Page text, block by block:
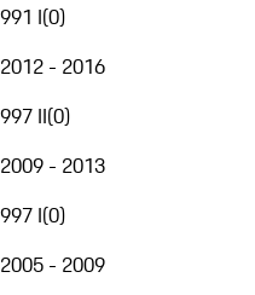
991 I(0)
2012 - 2016
997 II(0)
2009 - 2013
997 I(0)
2005 - 2009